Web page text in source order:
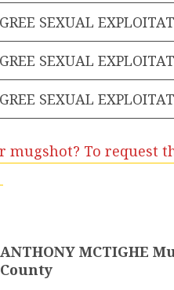
SEXUAL
SEXUAL
SEXUAL
mugshot? To request
ANTHONY MCTIGHE
County